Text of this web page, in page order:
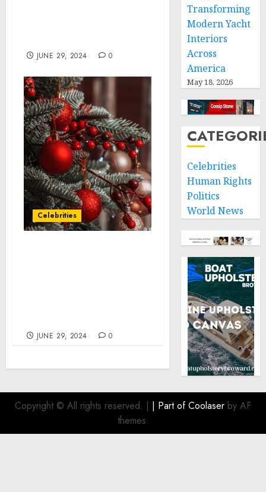
JUNE 29, 2024 0
Celebrities
JUNE 29, 2024 0
Transforming
Modern Yacht
Interiors
Across
America
May 18, 2026
Celebrities
Human Rights
Politics
World News
Copyright © All rights reserved. | | Part ofCoolaser by AF
themes.